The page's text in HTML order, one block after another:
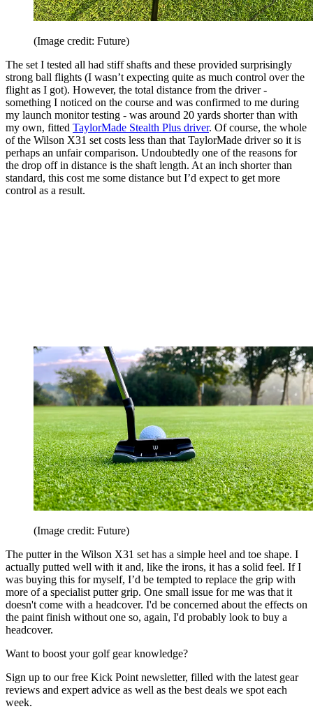
(Image credit: Future)
The set I tested all had stiff shafts and these provided surprisingly
strong ball flights (I wasn’t expecting quite as much control over the
flight as I got). However, the total distance from the driver -
something I noticed on the course and was confirmed to me during
my launch monitor testing - was around 20 yards shorter than with
my own, fitted TaylorMade Stealth Plus driver. Of course, the whole
of the Wilson X31 set costs less than that TaylorMade driver so it is
perhaps an unfair comparison. Undoubtedly one of the reasons for
the drop off in distance is the shaft length. At an inch shorter than
standard, this cost me some distance but I’d expect to get more
control as a result.
(Image credit: Future)
The putter in the Wilson X31 set has a simple heel and toe shape. I
actually putted well with it and, like the irons, it has a solid feel. If I
was buying this for myself, I’d be tempted to replace the grip with
more of a specialist putter grip. One small issue for me was that it
doesn't come with a headcover. I'd be concerned about the effects on
the paint finish without one so, again, I'd probably look to buy a
headcover.
Want to boost your golf gear knowledge?
Sign up to our free Kick Point newsletter, filled with the latest gear
reviews and expert advice as well as the best deals we spot each
week.